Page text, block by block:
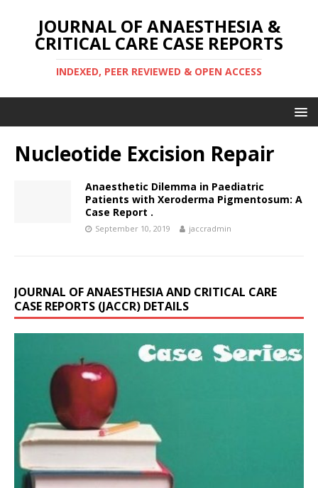
JOURNAL OF ANAESTHESIA &
CRITICAL CARE CASE REPORTS
INDEXED, PEER REVIEWED & OPEN ACCESS
Nucleotide Excision Repair
Anaesthetic Dilemma in Paediatric
Patients with Xeroderma Pigmentosum: A
Case Report .
September 10, 2019 jaccradmin
JOURNAL OF ANAESTHESIA AND CRITICAL CARE
CASE REPORTS (JACCR) DETAILS